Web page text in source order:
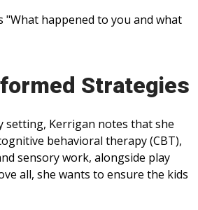
"What happened to you and what
Strategies
setting, Kerrigan notes that she
behavioral therapy (CBT),
sensory work, alongside play
all, she wants to ensure the kids